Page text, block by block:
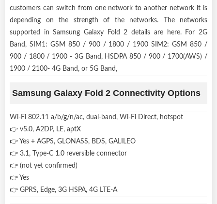
customers can switch from one network to another network it is
depending on the strength of the networks. The networks
supported in Samsung Galaxy Fold 2 details are here. For 2G
Band, SIM1: GSM 850 / 900 / 1800 / 1900 SIM2: GSM 850 /
900 / 1800 / 1900 - 3G Band, HSDPA 850 / 900 / 1700(AWS) /
1900 / 2100- 4G Band, or 5G Band,
Samsung Galaxy Fold 2 Connectivity Options
Wi-Fi 802.11 a/b/g/n/ac, dual-band, Wi-Fi Direct, hotspot
👉 v5.0, A2DP, LE, aptX
👉 Yes + AGPS, GLONASS, BDS, GALILEO
👉 3.1, Type-C 1.0 reversible connector
👉 (not yet confirmed)
👉 Yes
👉 GPRS, Edge, 3G HSPA, 4G LTE-A